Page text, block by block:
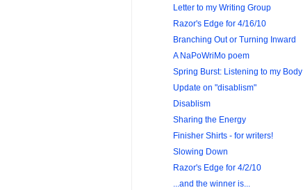
Letter to my Writing Group
Razor's Edge for 4/16/10
Branching Out or Turning Inward
A NaPoWriMo poem
Spring Burst: Listening to my Body
Update on "disablism"
Disablism
Sharing the Energy
Finisher Shirts - for writers!
Slowing Down
Razor's Edge for 4/2/10
...and the winner is...